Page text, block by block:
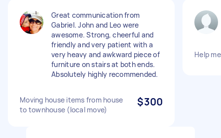
Great communication from
Gabriel. John and Leo were
awesome. Strong, cheerful and
friendly and very patient with a
very heavy and awkward piece of
furniture on stairs at both ends.
Absolutely highly recommended.
Moving house items from house
to townhouse (local move)
$300
Help